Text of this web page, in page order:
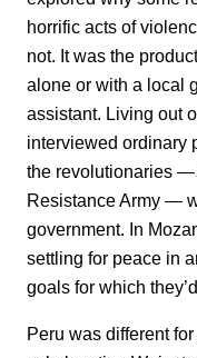
horrific acts of
not. It was the
alone or with a local
assistant. Living out
interviewed ordinary
the revolutionaries —
Resistance Army —
government. In
settling for peace in
goals for which
Peru was different